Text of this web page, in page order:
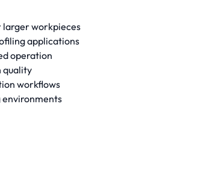
workpieces
applications
operation
quality
workflows
environments